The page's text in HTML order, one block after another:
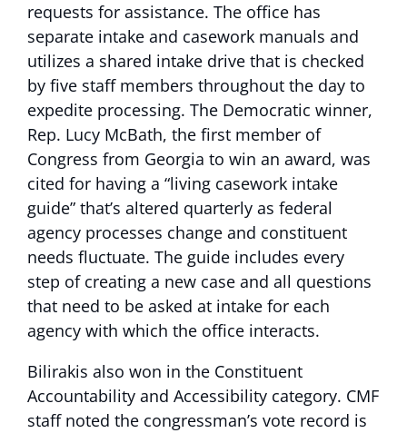
requests for assistance. The office has
separate intake and casework manuals and
utilizes a shared intake drive that is checked
by five staff members throughout the day to
expedite processing. The Democratic winner,
Rep. Lucy McBath, the first member of
Congress from Georgia to win an award, was
cited for having a “living casework intake
guide” that’s altered quarterly as federal
agency processes change and constituent
needs fluctuate. The guide includes every
step of creating a new case and all questions
that need to be asked at intake for each
agency with which the office interacts.
Bilirakis also won in the Constituent
Accountability and Accessibility category. CMF
staff noted the congressman’s vote record is